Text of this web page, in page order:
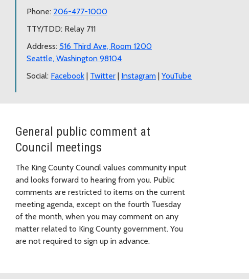
Phone: 206-477-1000
TTY/TDD: Relay 711
Address: 516 Third Ave, Room 1200
Seattle, Washington 98104
Social: Facebook | Twitter | Instagram | YouTube
General public comment at
Council meetings
The King County Council values community input
and looks forward to hearing from you. Public
comments are restricted to items on the current
meeting agenda, except on the fourth Tuesday
of the month, when you may comment on any
matter related to King County government. You
are not required to sign up in advance.